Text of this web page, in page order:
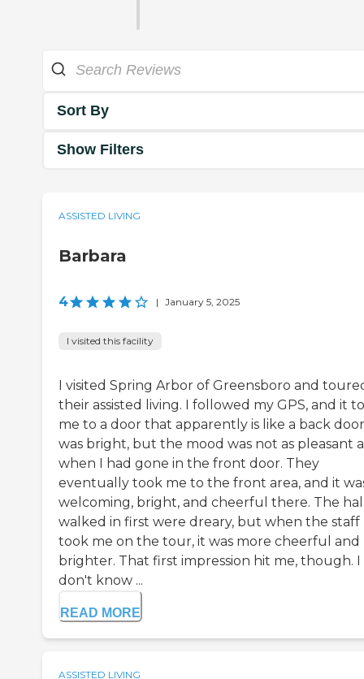
Sort By
Show Filters
ASSISTED LIVING
Barbara
4 | January 5, 2025
I visited this facility
I visited Spring Arbor of Greensboro and
their assisted living. I followed my GPS, and it
me to a door that apparently is like a back
was bright, but the mood was not as pleasant
when I had gone in the front door. They
eventually took me to the front area, and it
welcoming, bright, and cheerful there. The
walked in first were dreary, but when the staff
took me on the tour, it was more cheerful and
brighter. That first impression hit me, though. I
don't know ...
READ MORE
ASSISTED LIVING